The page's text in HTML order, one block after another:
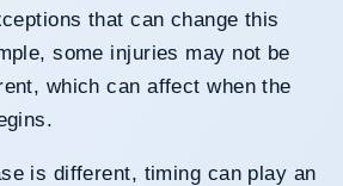
that can change this
some injuries may not be
which can affect when the
is different, timing can play an